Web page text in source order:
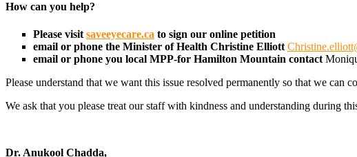
How can you help?
Please visit saveeyecare.ca to sign our online petition
email or phone the Minister of Health Christine Elliott
email or phone you local MPP-for Hamilton Mountain contact
Please understand that we want this issue resolved permanently so that we
We ask that you please treat our staff with kindness and understanding during
Dr. Anukool Chadda,